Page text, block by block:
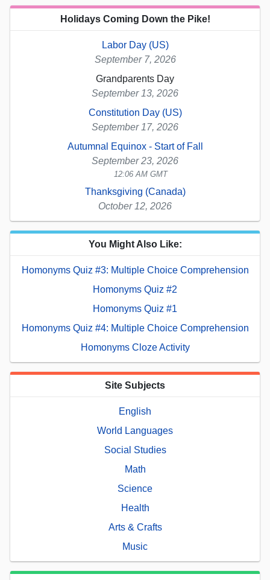
Holidays Coming Down the Pike!
Labor Day (US)
September 7, 2026
Grandparents Day
September 13, 2026
Constitution Day (US)
September 17, 2026
Autumnal Equinox - Start of Fall
September 23, 2026
12:06 AM GMT
Thanksgiving (Canada)
October 12, 2026
You Might Also Like:
Homonyms Quiz #3: Multiple Choice Comprehension
Homonyms Quiz #2
Homonyms Quiz #1
Homonyms Quiz #4: Multiple Choice Comprehension
Homonyms Cloze Activity
Site Subjects
English
World Languages
Social Studies
Math
Science
Health
Arts & Crafts
Music